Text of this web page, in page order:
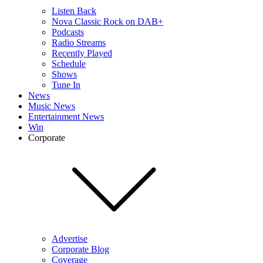
Listen Back
Nova Classic Rock on DAB+
Podcasts
Radio Streams
Recently Played
Schedule
Shows
Tune In
News
Music News
Entertainment News
Win
Corporate
Advertise
Corporate Blog
Coverage